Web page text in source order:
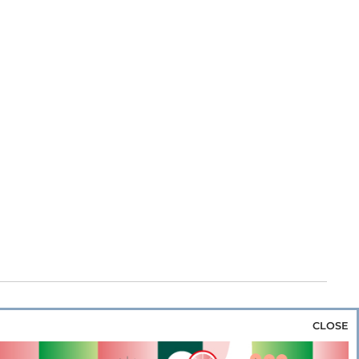
& Rice Bakery & Snacks Preserves &
CLOSE